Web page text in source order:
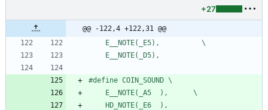
+27
@@ -122,4 +122,31 @@
    E__NOTE(_E5),          \
    E__NOTE(_D5),
#define COIN_SOUND \
    E__NOTE(_A5  ),      \
    HD_NOTE(_E6  ),